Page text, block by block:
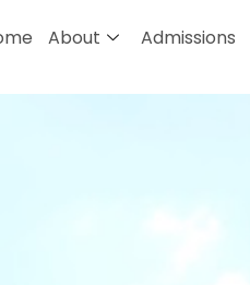
About Admissions